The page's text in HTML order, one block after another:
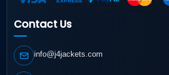
Contact Us
info@j4jackets.com